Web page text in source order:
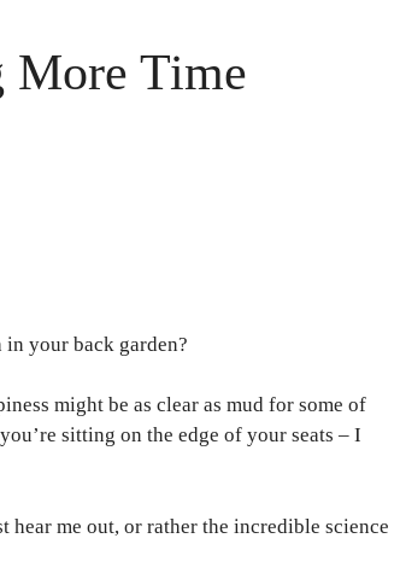
More Time
your back garden?
might be as clear as mud for some of
sitting on the edge of your seats – I
me out, or rather the incredible science